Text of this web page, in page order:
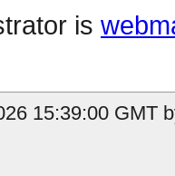
is
15:39:00 GMT